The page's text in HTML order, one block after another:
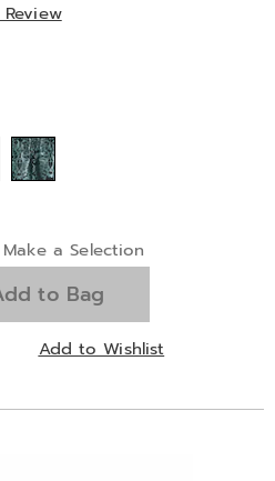
Make a Selection
to Bag
Add to Wishlist